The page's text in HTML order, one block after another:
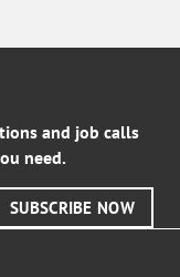
and job calls
need.
SUBSCRIBE NOW